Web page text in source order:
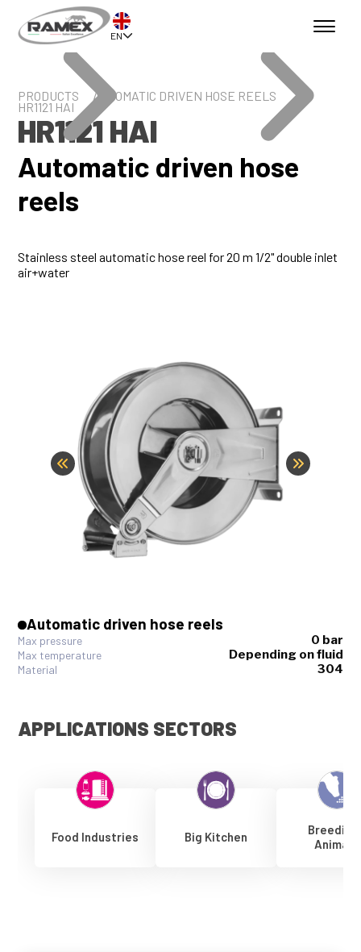
EN
PRODUCTS AUTOMATIC DRIVEN HOSE REELS
HR1121 HAI
HR1121 HAI
Automatic driven hose
reels
Stainless steel automatic hose reel for 20 m 1/2" double inlet
air+water
Automatic driven hose reels
Max pressure 0 bar
Max temperature Depending on fluid
Material 304
APPLICATIONS SECTORS
Food Industries Big Kitchen
Animals